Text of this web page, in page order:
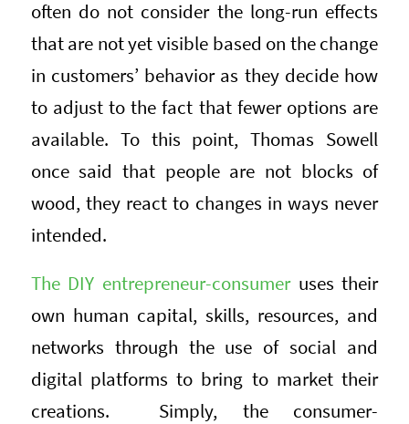
often do not consider the long-run effects
that are not yet visible based on the change
in customers’ behavior as they decide how
to adjust to the fact that fewer options are
available. To this point, Thomas Sowell
once said that people are not blocks of
wood, they react to changes in ways never
intended.
The DIY entrepreneur-consumeruses their
own human capital, skills, resources, and
networks through the use of social and
digital platforms to bring to market their
creations. Simply, the consumer-